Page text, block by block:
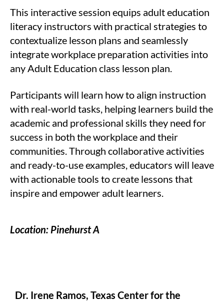
This interactive session equips adult education
literacy instructors with practical strategies to
contextualize lesson plans and seamlessly
integrate workplace preparation activities into
any Adult Education class lesson plan.
Participants will learn how to align instruction
with real-world tasks, helping learners build the
academic and professional skills they need for
success in both the workplace and their
communities. Through collaborative activities
and ready-to-use examples, educators will leave
with actionable tools to create lessons that
inspire and empower adult learners.
Location: Pinehurst A
Dr. Irene Ramos, Texas Center for the